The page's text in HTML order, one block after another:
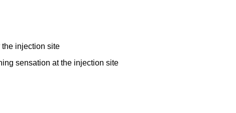
injection site
sensation at the injection site